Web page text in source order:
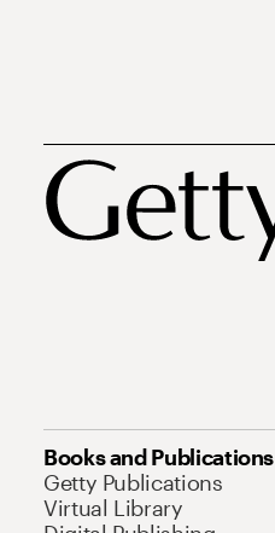
Books and Publications
Getty Publications
Virtual Library